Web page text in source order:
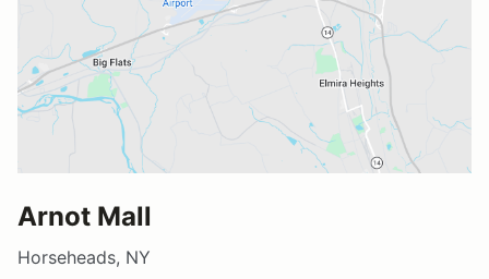
Arnot Mall
Horseheads, NY